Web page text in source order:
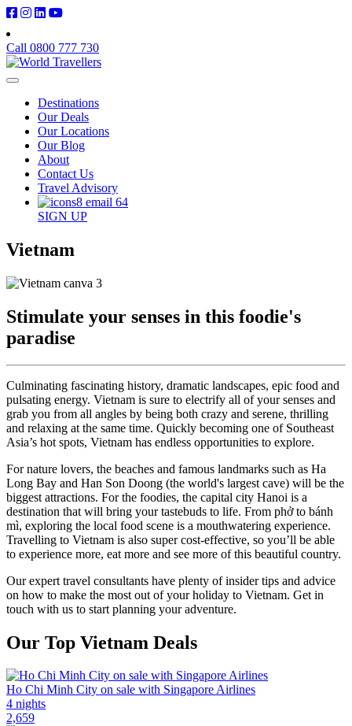
Call 0800 777 730
Destinations
Our Deals
Our Locations
Our Blog
About
Contact Us
Travel Advisory
SIGN UP
Vietnam
Stimulate your senses in this foodie's
paradise
Culminating fascinating history, dramatic landscapes, epic food and
pulsating energy. Vietnam is sure to electrify all of your senses and
grab you from all angles by being both crazy and serene, thrilling
and relaxing at the same time. Quickly becoming one of Southeast
Asia’s hot spots, Vietnam has endless opportunities to explore.
For nature lovers, the beaches and famous landmarks such as Ha
Long Bay and Han Son Doong (the world's largest cave) will be the
biggest attractions. For the foodies, the capital city Hanoi is a
destination that will bring your tastebuds to life. From phở to bánh
mì, exploring the local food scene is a mouthwatering experience.
Travelling to Vietnam is also super cost-effective, so you’ll be able
to experience more, eat more and see more of this beautiful country.
Our expert travel consultants have plenty of insider tips and advice
on how to make the most out of your holiday to Vietnam. Get in
touch with us to start planning your adventure.
Our Top Vietnam Deals
Ho Chi Minh City on sale with Singapore Airlines
4 nights
2,659